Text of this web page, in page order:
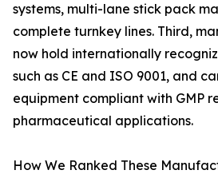
systems, multi-lane stick pack
complete turnkey lines. Third,
now hold internationally
such as CE and ISO 9001, and
equipment compliant with GMP
pharmaceutical applications.
How We Ranked These